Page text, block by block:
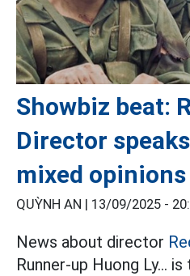
Showbiz beat:
Director
mixed opinions
QUỲNH AN | 13/09/2025 -
News about director
Runner-up Huong Ly...